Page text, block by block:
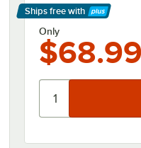
Ships free with
Learn More
Only
$68.99